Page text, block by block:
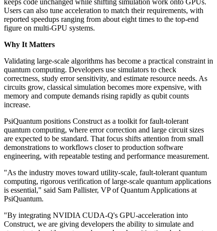
keeps code unchanged while shifting simulation work onto GPUs.
Users can also tune acceleration to match their requirements, with
reported speedups ranging from about eight times to the top-end
figure on multi-GPU systems.
Why It Matters
Validating large-scale algorithms has become a practical constraint in
quantum computing. Developers use simulators to check
correctness, study error sensitivity, and estimate resource needs. As
circuits grow, classical simulation becomes more expensive, with
memory and compute demands rising rapidly as qubit counts
increase.
PsiQuantum positions Construct as a toolkit for fault-tolerant
quantum computing, where error correction and large circuit sizes
are expected to be standard. That focus shifts attention from small
demonstrations to workflows closer to production software
engineering, with repeatable testing and performance measurement.
"As the industry moves toward utility-scale, fault-tolerant quantum
computing, rigorous verification of large-scale quantum applications
is essential," said Sam Pallister, VP of Quantum Applications at
PsiQuantum.
"By integrating NVIDIA CUDA-Q's GPU-acceleration into
Construct, we are giving developers the ability to simulate and